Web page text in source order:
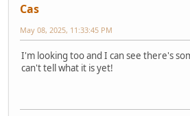
Cas
May 08, 2025, 11:33:45 PM
I'm looking too and I can see there's
can't tell what it is yet!